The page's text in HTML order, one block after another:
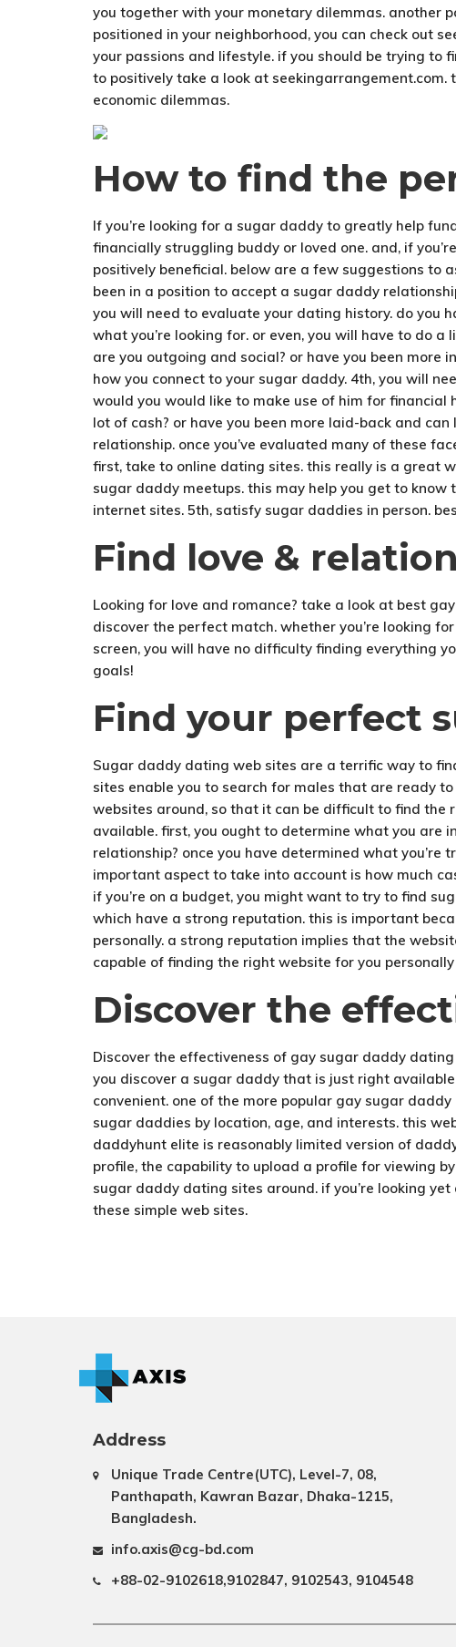
you together with your monetary dilemmas. another
positioned in your neighborhood, you can check out
your passions and lifestyle. if you should be trying
to positively take a look at
economic dilemmas.
How to find the
If you’re looking for a sugar daddy to greatly help
financially struggling buddy or loved one. and, if
positively beneficial. below are a few suggestions to
been in a position to accept a sugar daddy
you will need to evaluate your dating history. do you
what you’re looking for. or even, you will have to do
are you outgoing and social? or have you been
how you connect to your sugar daddy. 4th, you will
would you would like to make use of him for
lot of cash? or have you been more laid-back and
relationship. once you’ve evaluated many of these
first, take to online dating sites. this really is a great
sugar daddy meetups. this may help you get to
internet sites. 5th, satisfy sugar daddies in person.
Find love &
Looking for love and romance? take a look at best gay
discover the perfect match. whether you’re looking
screen, you will have no difficulty finding everything
goals!
Find your perfect
Sugar daddy dating web sites are a terrific way to
sites enable you to search for males that are ready
websites around, so that it can be difficult to find
available. first, you ought to determine what you are
relationship? once you have determined what
important aspect to take into account is how much
if you’re on a budget, you might want to try to find
which have a strong reputation. this is important
personally. a strong reputation implies that the
capable of finding the right website for you
Discover the
Discover the effectiveness of gay sugar daddy
you discover a sugar daddy that is just right
convenient. one of the more popular gay sugar
sugar daddies by location, age, and interests. this
daddyhunt elite is reasonably limited version of
profile, the capability to upload a profile for viewing
sugar daddy dating sites around. if you’re looking
these simple web sites.
Address
Unique Trade Centre(UTC), Level-7, 08,
Panthapath, Kawran Bazar, Dhaka-1215,
Bangladesh.
info.axis@cg-bd.com
+88-02-9102618,9102847, 9102543, 9104548